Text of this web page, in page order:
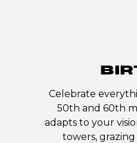
Celebrate
50th and 60th
adapts to your
towers, grazing